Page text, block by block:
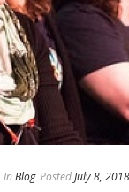
In Blog PostedJuly 8, 2018